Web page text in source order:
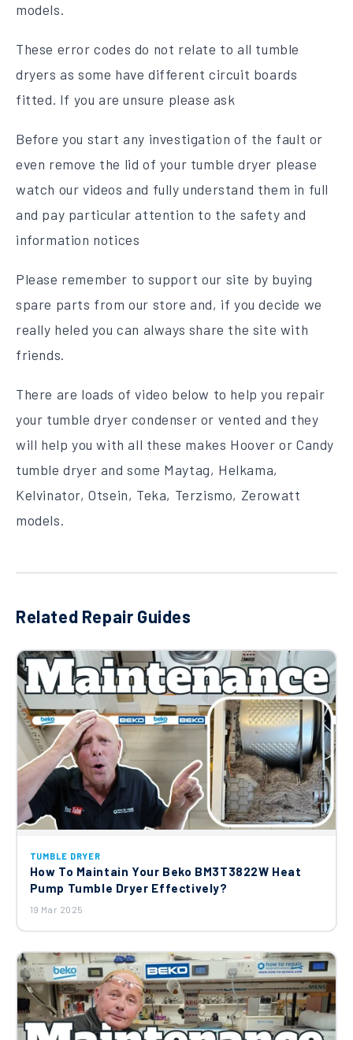
models.
These error codes do not relate to all tumble
dryers as some have different circuit boards
fitted. If you are unsure please ask
Before you start any investigation of the fault or
even remove the lid of your tumble dryer please
watch our videos and fully understand them in full
and pay particular attention to the safety and
information notices
Please remember to support our site by buying
spare parts from our store and, if you decide we
really heled you can always share the site with
friends.
There are loads of video below to help you repair
your tumble dryer condenser or vented and they
will help you with all these makes Hoover or Candy
tumble dryer and some Maytag, Helkama,
Kelvinator, Otsein, Teka, Terzismo, Zerowatt
models.
Related Repair Guides
TUMBLE DRYER
How To Maintain Your Beko BM3T3822W Heat
Pump Tumble Dryer Effectively?
19 Mar 2025